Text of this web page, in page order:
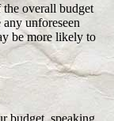
overall budget
unforeseen
be more likely to
budget, speaking